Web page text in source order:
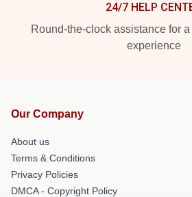
24/7 HELP
Round-the-clock assistance for
experience
Our Company
About us
Terms & Conditions
Privacy Policies
DMCA - Copyright Policy